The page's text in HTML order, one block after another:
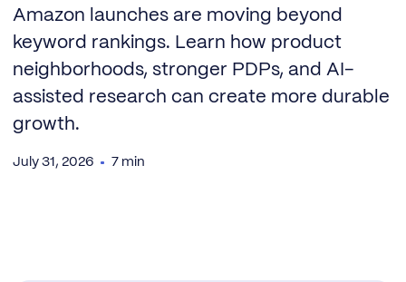
Amazon launches are moving beyond
keyword rankings. Learn how product
neighborhoods, stronger PDPs, and AI-
assisted research can create more durable
growth.
July 31, 2026 7 min